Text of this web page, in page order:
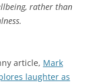
rather than
article, Mark
laughter as